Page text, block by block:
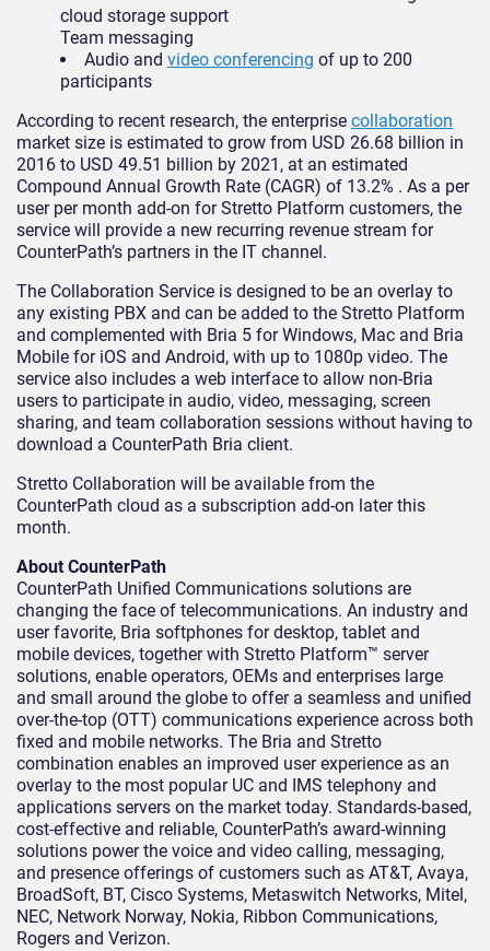
cloud storage support
Team messaging
Audio and video conferencing of up to 200
participants
According to recent research, the enterprise collaboration
market size is estimated to grow from USD 26.68 billion in
2016 to USD 49.51 billion by 2021, at an estimated
Compound Annual Growth Rate (CAGR) of 13.2% . As a per
user per month add-on for Stretto Platform customers, the
service will provide a new recurring revenue stream for
CounterPath’s partners in the IT channel.
The Collaboration Service is designed to be an overlay to
any existing PBX and can be added to the Stretto Platform
and complemented with Bria 5 for Windows, Mac and Bria
Mobile for iOS and Android, with up to 1080p video. The
service also includes a web interface to allow non-Bria
users to participate in audio, video, messaging, screen
sharing, and team collaboration sessions without having to
download a CounterPath Bria client.
Stretto Collaboration will be available from the
CounterPath cloud as a subscription add-on later this
month.
About CounterPath
CounterPath Unified Communications solutions are
changing the face of telecommunications. An industry and
user favorite, Bria softphones for desktop, tablet and
mobile devices, together with Stretto Platform™ server
solutions, enable operators, OEMs and enterprises large
and small around the globe to offer a seamless and unified
over-the-top (OTT) communications experience across both
fixed and mobile networks. The Bria and Stretto
combination enables an improved user experience as an
overlay to the most popular UC and IMS telephony and
applications servers on the market today. Standards-based,
cost-effective and reliable, CounterPath’s award-winning
solutions power the voice and video calling, messaging,
and presence offerings of customers such as AT&T, Avaya,
BroadSoft, BT, Cisco Systems, Metaswitch Networks, Mitel,
NEC, Network Norway, Nokia, Ribbon Communications,
Rogers and Verizon.